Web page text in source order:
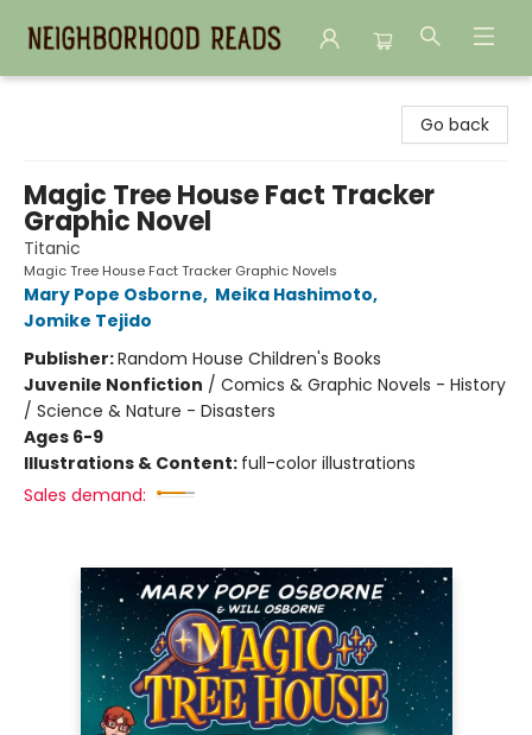
Go back
Magic Tree House Fact Tracker
Graphic Novel
Titanic
Magic Tree House Fact Tracker Graphic Novels
Mary Pope Osborne, Meika Hashimoto,
Jomike Tejido
Publisher:Random House Children's Books
Juvenile Nonfiction / Comics & Graphic Novels - History
/ Science & Nature - Disasters
Ages 6-9
Illustrations & Content: full-color illustrations
Sales demand: